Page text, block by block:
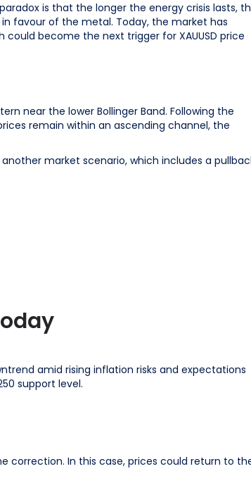
is that the longer the energy crisis lasts,
favour of the metal. Today, the market has
could become the next trigger for XAUUSD price
near the lower Bollinger Band. Following the
remain within an ascending channel, the
market scenario, which includes a
amid rising inflation risks and expectations
support level.
correction. In this case, prices could return to